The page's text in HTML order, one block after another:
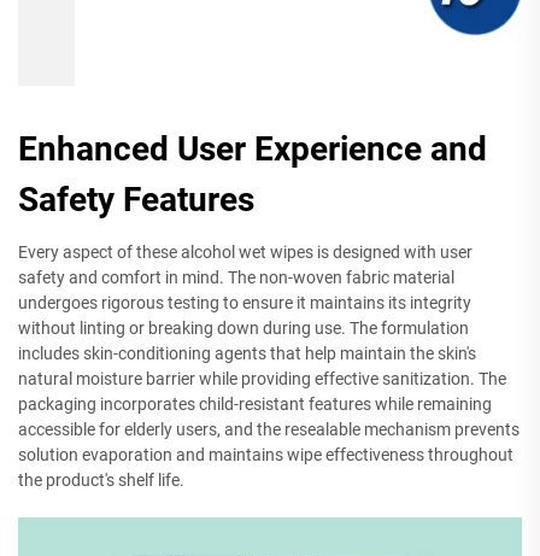
Enhanced User Experience and
Safety Features
Every aspect of these alcohol wet wipes is designed with user
safety and comfort in mind. The non-woven fabric material
undergoes rigorous testing to ensure it maintains its integrity
without linting or breaking down during use. The formulation
includes skin-conditioning agents that help maintain the skin's
natural moisture barrier while providing effective sanitization. The
packaging incorporates child-resistant features while remaining
accessible for elderly users, and the resealable mechanism prevents
solution evaporation and maintains wipe effectiveness throughout
the product's shelf life.